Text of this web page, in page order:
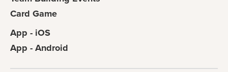
Card Game
App - iOS
App - Android